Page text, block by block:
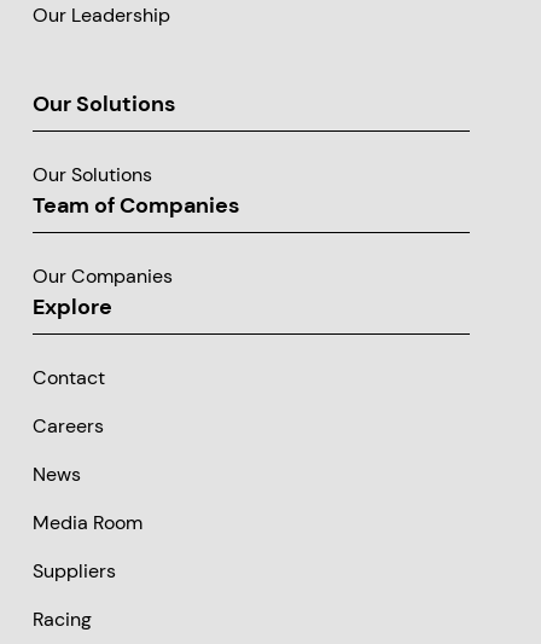
Our Leadership
Our Solutions
Our Solutions
Team of Companies
Our Companies
Explore
Contact
Careers
News
Media Room
Suppliers
Racing